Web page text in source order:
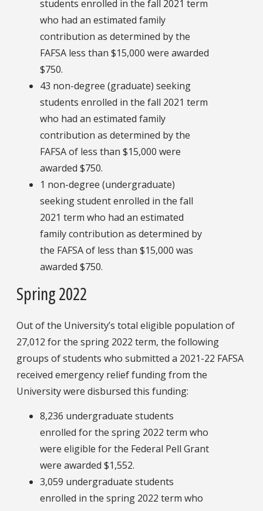
students enrolled in the fall 2021 term
who had an estimated family
contribution as determined by the
FAFSA less than $15,000 were awarded
$750.
43 non-degree (graduate) seeking
students enrolled in the fall 2021 term
who had an estimated family
contribution as determined by the
FAFSA of less than $15,000 were
awarded $750.
1 non-degree (undergraduate)
seeking student enrolled in the fall
2021 term who had an estimated
family contribution as determined by
the FAFSA of less than $15,000 was
awarded $750.
Spring 2022
Out of the University’s total eligible population of
27,012 for the spring 2022 term, the following
groups of students who submitted a 2021-22 FAFSA
received emergency relief funding from the
University were disbursed this funding:
8,236 undergraduate students
enrolled for the spring 2022 term who
were eligible for the Federal Pell Grant
were awarded $1,552.
3,059 undergraduate students
enrolled in the spring 2022 term who